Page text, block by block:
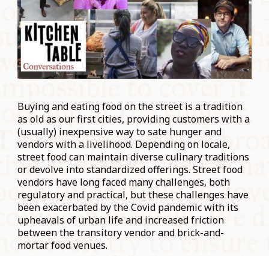
Buying and eating food on the street is a tradition
as old as our first cities, providing customers with a
(usually) inexpensive way to sate hunger and
vendors with a livelihood. Depending on locale,
street food can maintain diverse culinary traditions
or devolve into standardized offerings. Street food
vendors have long faced many challenges, both
regulatory and practical, but these challenges have
been exacerbated by the Covid pandemic with its
upheavals of urban life and increased friction
between the transitory vendor and brick-and-
mortar food venues.